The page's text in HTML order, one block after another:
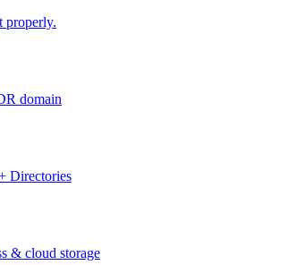
properly.
domain
Directories
& cloud storage